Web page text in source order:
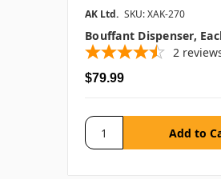
AK Ltd. SKU: XAK-270
Bouffant Dispenser,
2
$79.99